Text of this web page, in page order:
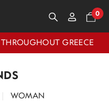
0
GREECE
WOMAN